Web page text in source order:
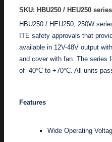
SKU: HBU250 / HEU250 series
HBU250 / HEU250, 250W
ITE safety approvals that
available in 12V-48V output
and cover with fan. The series
of -40°C to +70°C. All units
Features
Wide Operating